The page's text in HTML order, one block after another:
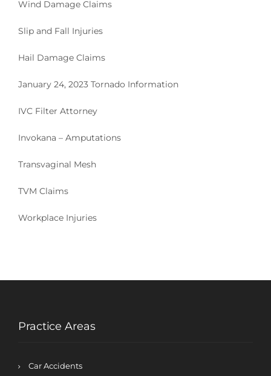
Wind Damage Claims
Slip and Fall Injuries
Hail Damage Claims
January 24, 2023 Tornado Information
IVC Filter Attorney
Invokana – Amputations
Transvaginal Mesh
TVM Claims
Workplace Injuries
Practice Areas
Car Accidents